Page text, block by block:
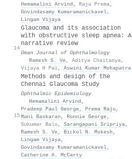
Hemamalini Arvind , Raju Prema,
Govindasamy Kumaramanickavel,
Lingam Vijaya
14
Glaucoma and its association
with obstructive sleep apnea: A
narrative review
Oman Journal of Ophthalmology
· Ramesh S. Ve, Aditya Chaitanya,
Vijaya H Pai, Aswini Kumar Mohapatra
15
Methods and design of the
Chennai Glaucoma Study
Ophthalmic Epidemiology
· Hemamalini Arvind ,
Pradeep Paul George, Prema Raju ,
Mani Baskaran , Ronnie George,
Sukumar Balu , Sarangapani Sripriya,
Ramesh S. Ve, Bickol N. Mukesh ,
Lingam Vijaya,
Govindasamy Kumaramanickavel,
Catherine A. McCarty